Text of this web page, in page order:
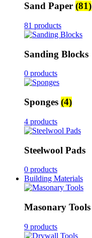
Sand Paper (81)
81 products
Sanding Blocks
0 products
Sponges (4)
4 products
Steelwool Pads
0 products
Building Materials
Masonary Tools
9 products